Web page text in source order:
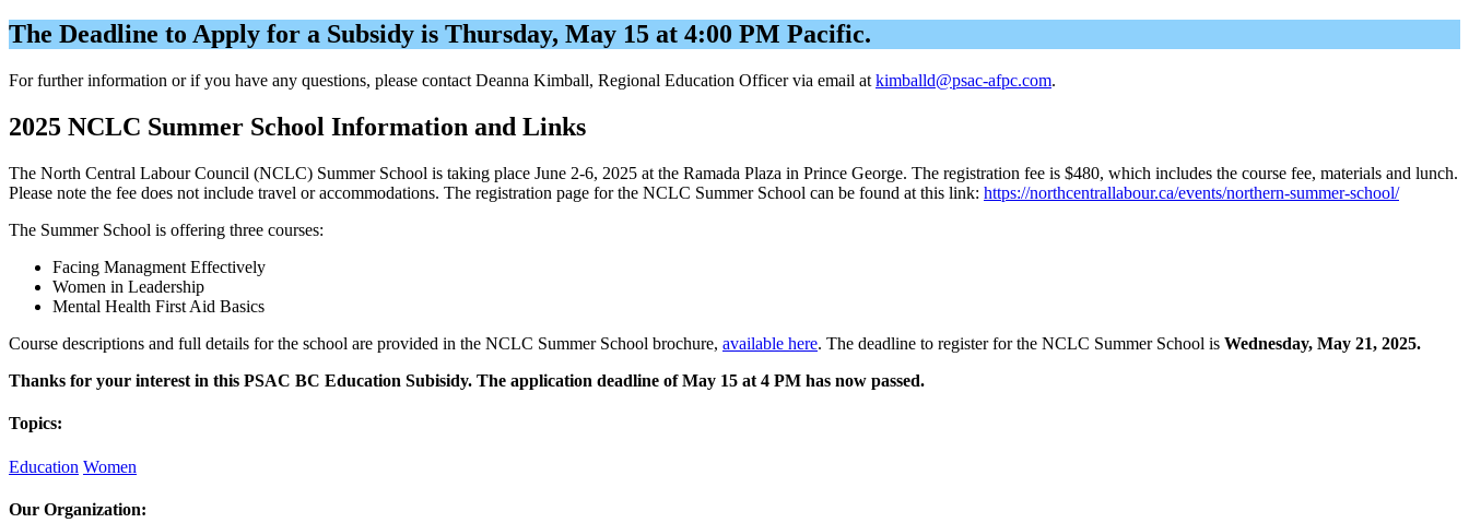
The Deadline to Apply for a Subsidy is Thursday, May 15 at 4:00 PM Pacific.
For further information or if you have any questions, please contact Deanna Kimball, Regional Education Officer via email at kimballd@psac-afpc.com.
2025 NCLC Summer School Information and Links
The North Central Labour Council (NCLC) Summer School is taking place June 2-6, 2025 at the Ramada Plaza in Prince George. The registration fee is $480, which includes the course fee, materials and lunch.
Please note the fee does not include travel or accommodations. The registration page for the NCLC Summer School can be found at this link: https://northcentrallabour.ca/events/northern-summer-school/
The Summer School is offering three courses:
Facing Managment Effectively
Women in Leadership
Mental Health First Aid Basics
Course descriptions and full details for the school are provided in the NCLC Summer School brochure, available here. The deadline to register for the NCLC Summer School is Wednesday, May 21, 2025.
Thanks for your interest in this PSAC BC Education Subisidy. The application deadline of May 15 at 4 PM has now passed.
Topics:
Education Women
Our Organization: